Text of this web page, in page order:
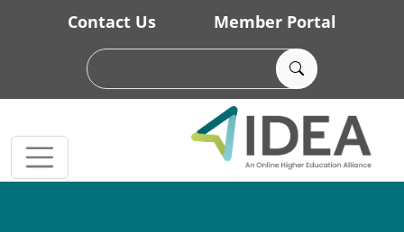
Skip to main content
Contact Us Member Portal